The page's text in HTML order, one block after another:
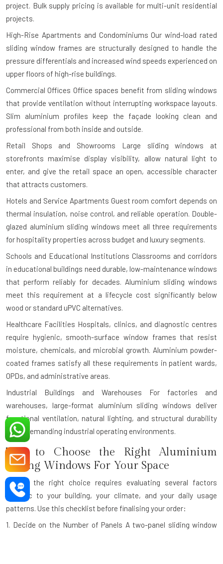
project. Bulk supply pricing is available for multi-unit residential
projects.
High-Rise Apartments and Condominiums Our wind-load rated
sliding window frames are structurally designed to handle the
pressure differentials and increased wind speeds experienced on
upper floors of high-rise buildings.
Commercial Offices Office spaces benefit from sliding windows
that provide ventilation without interrupting workspace layouts.
Slim aluminium profiles keep the façade looking clean and
professional from both inside and outside.
Retail Shops and Showrooms Large sliding windows at
storefronts maximise display visibility, allow natural light to
enter, and give the retail space an open, accessible character
that attracts customers.
Hotels and Service Apartments Guest room comfort depends on
thermal insulation, noise control, and reliable operation. Double-
glazed aluminium sliding windows meet all three requirements
for hospitality properties across budget and luxury segments.
Schools and Educational Institutions Classrooms and corridors
in educational buildings need durable, low-maintenance windows
that perform reliably for decades. Aluminium sliding windows
meet this requirement at a lifecycle cost significantly below
wood or standard uPVC alternatives.
Healthcare Facilities Hospitals, clinics, and diagnostic centres
require hygienic, smooth-surface window frames that resist
moisture, chemicals, and microbial growth. Aluminium powder-
coated frames satisfy all these requirements in patient wards,
OPDs, and administrative areas.
Industrial Buildings and Warehouses For factories and
warehouses, large-format aluminium sliding windows deliver
functional ventilation, natural lighting, and structural durability
under demanding industrial operating environments.
Tips to Choose the Right Aluminium
Sliding Windows For Your Space
Making the right choice requires evaluating several factors
specific to your building, your climate, and your daily usage
patterns. Use this checklist before finalising your order:
1. Decide on the Number of Panels A two-panel sliding window